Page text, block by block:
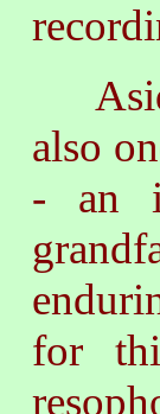
also
- an
for